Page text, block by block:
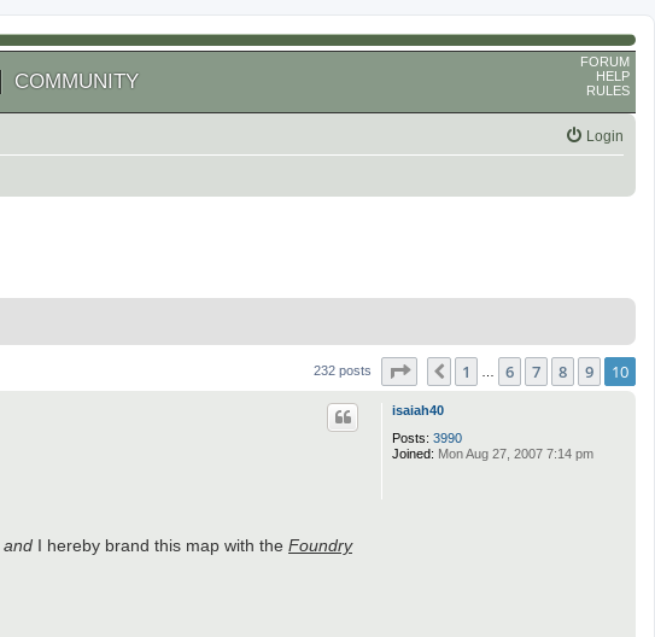
COMMUNITY
FORUM
HELP
RULES
Login
232 posts Page 10 of10
Previous
1 6 7 8 9 10
isaiah40
Posts: 3990
Joined: Mon Aug 27, 2007 7:14 pm
and I hereby brand this map with the Foundry